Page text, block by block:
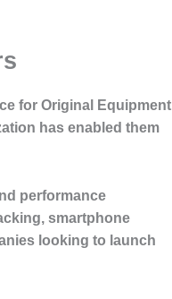
for Original Equipment
has enabled them
performance
smartphone
looking to launch